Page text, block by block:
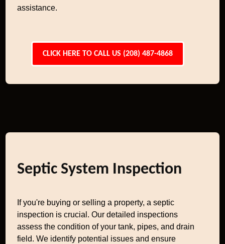
assistance.
CLICK HERE TO CALL US (208) 487-4868
Septic System Inspection
If you're buying or selling a property, a septic
inspection is crucial. Our detailed inspections
assess the condition of your tank, pipes, and drain
field. We identify potential issues and ensure